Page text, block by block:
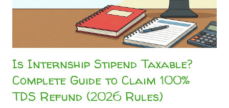
mandated to deduct a 10% TDS on professional and
technical services. However, if your total ...
Is Internship Stipend Taxable?
Complete Guide to Claim 100%
TDS Refund (2026 Rules)